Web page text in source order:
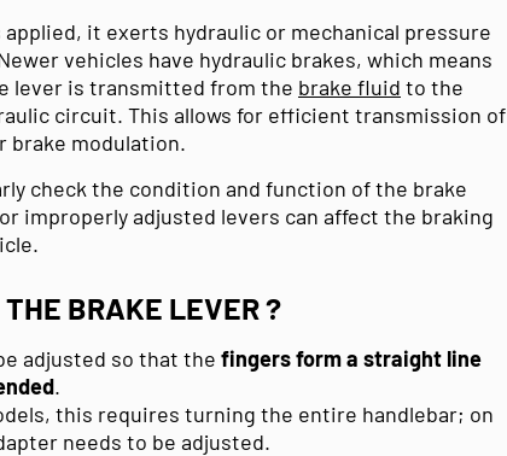
it exerts hydraulic or mechanical pressure
vehicles have hydraulic brakes, which means
lever is transmitted from the brake fluid to the
circuit. This allows for efficient transmission of
brake modulation.
check the condition and function of the brake
improperly adjusted levers can affect the braking
BRAKE LEVER ?
adjusted so that the fingersform a straight line
.
this requires turning the entire handlebar; on
needs to be adjusted.